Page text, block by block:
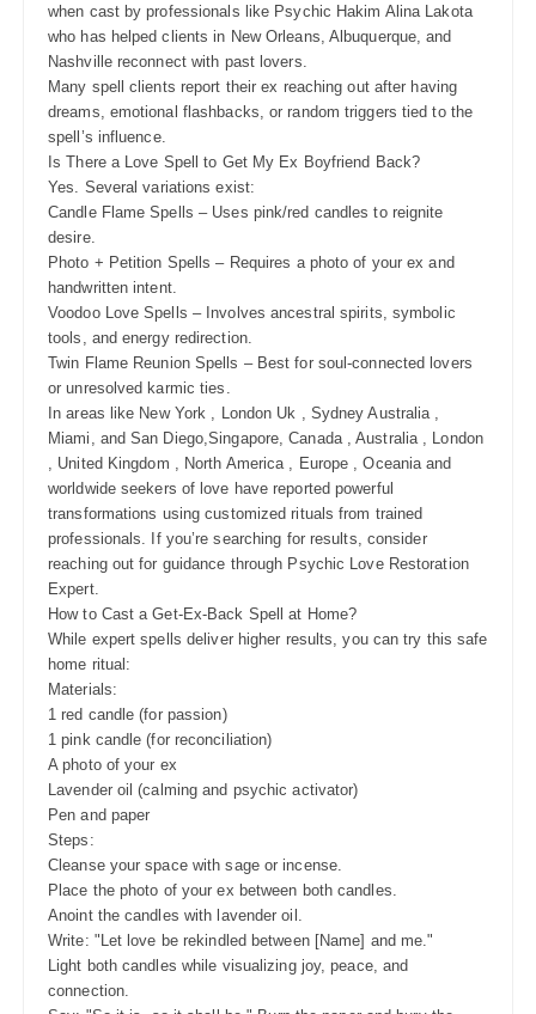
when cast by professionals like Psychic Hakim Alina Lakota
who has helped clients in New Orleans, Albuquerque, and
Nashville reconnect with past lovers.
Many spell clients report their ex reaching out after having
dreams, emotional flashbacks, or random triggers tied to the
spell’s influence.
Is There a Love Spell to Get My Ex Boyfriend Back?
Yes. Several variations exist:
Candle Flame Spells – Uses pink/red candles to reignite
desire.
Photo + Petition Spells – Requires a photo of your ex and
handwritten intent.
Voodoo Love Spells – Involves ancestral spirits, symbolic
tools, and energy redirection.
Twin Flame Reunion Spells – Best for soul-connected lovers
or unresolved karmic ties.
In areas like New York , London Uk , Sydney Australia ,
Miami, and San Diego,Singapore, Canada , Australia , London
, United Kingdom , North America , Europe , Oceania and
worldwide seekers of love have reported powerful
transformations using customized rituals from trained
professionals. If you’re searching for results, consider
reaching out for guidance through Psychic Love Restoration
Expert.
How to Cast a Get-Ex-Back Spell at Home?
While expert spells deliver higher results, you can try this safe
home ritual:
Materials:
1 red candle (for passion)
1 pink candle (for reconciliation)
A photo of your ex
Lavender oil (calming and psychic activator)
Pen and paper
Steps:
Cleanse your space with sage or incense.
Place the photo of your ex between both candles.
Anoint the candles with lavender oil.
Write: "Let love be rekindled between [Name] and me."
Light both candles while visualizing joy, peace, and
connection.